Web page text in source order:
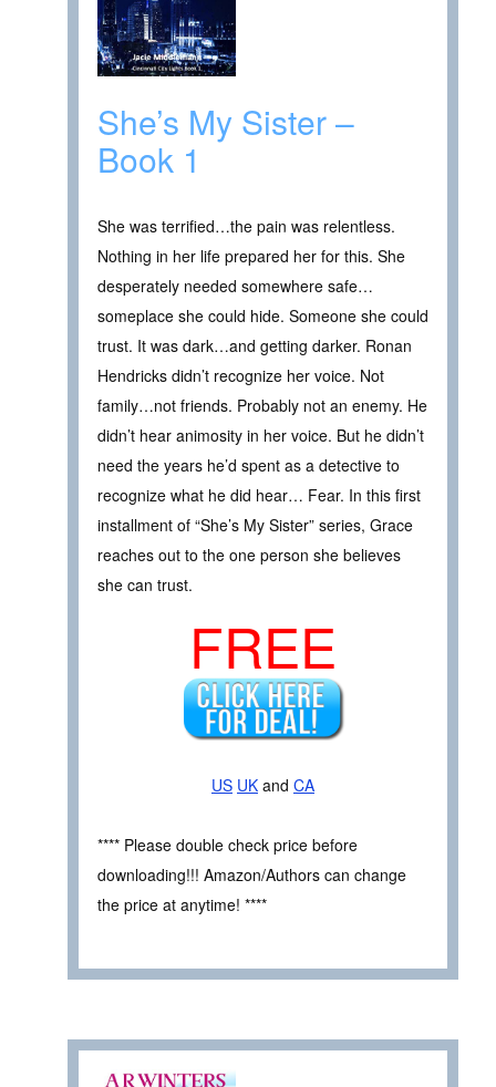
She’s My Sister –
Book 1
She was terrified…the pain was relentless.
Nothing in her life prepared her for this. She
desperately needed somewhere safe…
someplace she could hide. Someone she could
trust. It was dark…and getting darker. Ronan
Hendricks didn’t recognize her voice. Not
family…not friends. Probably not an enemy. He
didn’t hear animosity in her voice. But he didn’t
need the years he’d spent as a detective to
recognize what he did hear… Fear. In this first
installment of “She’s My Sister” series, Grace
reaches out to the one person she believes
she can trust.
FREE
US UK and CA
**** Please double check price before
downloading!!! Amazon/Authors can change
the price at anytime! ****